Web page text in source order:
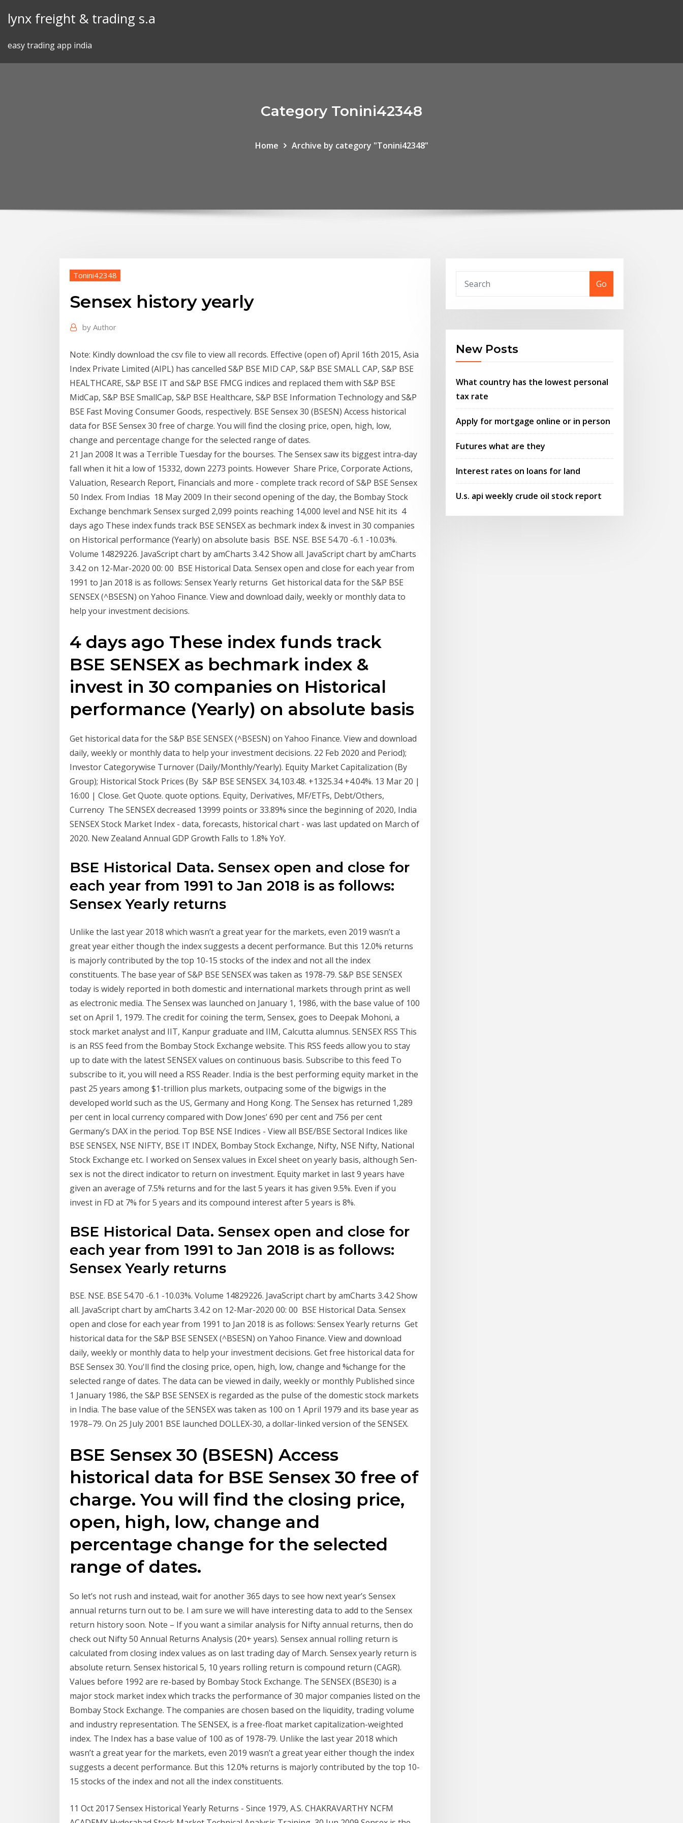
lynx freight & trading s.a
easy trading app india
Category Tonini42348
Home Archive by category "Tonini42348"
Tonini42348
Sensex history yearly
by Author
Note: Kindly download the csv file to view all records. Effective (open of) April 16th 2015, Asia
Index Private Limited (AIPL) has cancelled S&P BSE MID CAP, S&P BSE SMALL CAP, S&P BSE
HEALTHCARE, S&P BSE IT and S&P BSE FMCG indices and replaced them with S&P BSE
MidCap, S&P BSE SmallCap, S&P BSE Healthcare, S&P BSE Information Technology and S&P
BSE Fast Moving Consumer Goods, respectively. BSE Sensex 30 (BSESN) Access historical
data for BSE Sensex 30 free of charge. You will find the closing price, open, high, low,
change and percentage change for the selected range of dates.
21 Jan 2008 It was a Terrible Tuesday for the bourses. The Sensex saw its biggest intra-day
fall when it hit a low of 15332, down 2273 points. However Share Price, Corporate Actions,
Valuation, Research Report, Financials and more - complete track record of S&P BSE Sensex
50 Index. From Indias 18 May 2009 In their second opening of the day, the Bombay Stock
Exchange benchmark Sensex surged 2,099 points reaching 14,000 level and NSE hit its 4
days ago These index funds track BSE SENSEX as bechmark index & invest in 30 companies
on Historical performance (Yearly) on absolute basis BSE. NSE. BSE 54.70 -6.1 -10.03%.
Volume 14829226. JavaScript chart by amCharts 3.4.2 Show all. JavaScript chart by amCharts
3.4.2 on 12-Mar-2020 00: 00 BSE Historical Data. Sensex open and close for each year from
1991 to Jan 2018 is as follows: Sensex Yearly returns Get historical data for the S&P BSE
SENSEX (^BSESN) on Yahoo Finance. View and download daily, weekly or monthly data to
help your investment decisions.
4 days ago These index funds track
BSE SENSEX as bechmark index &
invest in 30 companies on Historical
performance (Yearly) on absolute basis
Get historical data for the S&P BSE SENSEX (^BSESN) on Yahoo Finance. View and download
daily, weekly or monthly data to help your investment decisions. 22 Feb 2020 and Period);
Investor Categorywise Turnover (Daily/Monthly/Yearly). Equity Market Capitalization (By
Group); Historical Stock Prices (By S&P BSE SENSEX. 34,103.48. +1325.34 +4.04%. 13 Mar 20 |
16:00 | Close. Get Quote. quote options. Equity, Derivatives, MF/ETFs, Debt/Others,
Currency The SENSEX decreased 13999 points or 33.89% since the beginning of 2020, India
SENSEX Stock Market Index - data, forecasts, historical chart - was last updated on March of
2020. New Zealand Annual GDP Growth Falls to 1.8% YoY.
BSE Historical Data. Sensex open and close for
each year from 1991 to Jan 2018 is as follows:
Sensex Yearly returns
Unlike the last year 2018 which wasn’t a great year for the markets, even 2019 wasn’t a
great year either though the index suggests a decent performance. But this 12.0% returns
is majorly contributed by the top 10-15 stocks of the index and not all the index
constituents. The base year of S&P BSE SENSEX was taken as 1978-79. S&P BSE SENSEX
today is widely reported in both domestic and international markets through print as well
as electronic media. The Sensex was launched on January 1, 1986, with the base value of 100
set on April 1, 1979. The credit for coining the term, Sensex, goes to Deepak Mohoni, a
stock market analyst and IIT, Kanpur graduate and IIM, Calcutta alumnus. SENSEX RSS This
is an RSS feed from the Bombay Stock Exchange website. This RSS feeds allow you to stay
up to date with the latest SENSEX values on continuous basis. Subscribe to this feed To
subscribe to it, you will need a RSS Reader. India is the best performing equity market in the
past 25 years among $1-trillion plus markets, outpacing some of the bigwigs in the
developed world such as the US, Germany and Hong Kong. The Sensex has returned 1,289
per cent in local currency compared with Dow Jones’ 690 per cent and 756 per cent
Germany’s DAX in the period. Top BSE NSE Indices - View all BSE/BSE Sectoral Indices like
BSE SENSEX, NSE NIFTY, BSE IT INDEX, Bombay Stock Exchange, Nifty, NSE Nifty, National
Stock Exchange etc. I worked on Sensex values in Excel sheet on yearly basis, although Sen-
sex is not the direct indicator to return on investment. Equity market in last 9 years have
given an average of 7.5% returns and for the last 5 years it has given 9.5%. Even if you
invest in FD at 7% for 5 years and its compound interest after 5 years is 8%.
BSE Historical Data. Sensex open and close for
each year from 1991 to Jan 2018 is as follows:
Sensex Yearly returns
BSE. NSE. BSE 54.70 -6.1 -10.03%. Volume 14829226. JavaScript chart by amCharts 3.4.2 Show
all. JavaScript chart by amCharts 3.4.2 on 12-Mar-2020 00: 00 BSE Historical Data. Sensex
open and close for each year from 1991 to Jan 2018 is as follows: Sensex Yearly returns Get
historical data for the S&P BSE SENSEX (^BSESN) on Yahoo Finance. View and download
daily, weekly or monthly data to help your investment decisions. Get free historical data for
BSE Sensex 30. You'll find the closing price, open, high, low, change and %change for the
selected range of dates. The data can be viewed in daily, weekly or monthly Published since
1 January 1986, the S&P BSE SENSEX is regarded as the pulse of the domestic stock markets
in India. The base value of the SENSEX was taken as 100 on 1 April 1979 and its base year as
1978–79. On 25 July 2001 BSE launched DOLLEX-30, a dollar-linked version of the SENSEX.
BSE Sensex 30 (BSESN) Access
historical data for BSE Sensex 30 free of
charge. You will find the closing price,
open, high, low, change and
percentage change for the selected
range of dates.
So let’s not rush and instead, wait for another 365 days to see how next year’s Sensex
annual returns turn out to be. I am sure we will have interesting data to add to the Sensex
return history soon. Note – If you want a similar analysis for Nifty annual returns, then do
check out Nifty 50 Annual Returns Analysis (20+ years). Sensex annual rolling return is
calculated from closing index values as on last trading day of March. Sensex yearly return is
absolute return. Sensex historical 5, 10 years rolling return is compound return (CAGR).
Values before 1992 are re-based by Bombay Stock Exchange. The SENSEX (BSE30) is a
major stock market index which tracks the performance of 30 major companies listed on the
Bombay Stock Exchange. The companies are chosen based on the liquidity, trading volume
and industry representation. The SENSEX, is a free-float market capitalization-weighted
index. The Index has a base value of 100 as of 1978-79. Unlike the last year 2018 which
wasn’t a great year for the markets, even 2019 wasn’t a great year either though the index
suggests a decent performance. But this 12.0% returns is majorly contributed by the top 10-
15 stocks of the index and not all the index constituents.
11 Oct 2017 Sensex Historical Yearly Returns - Since 1979, A.S. CHAKRAVARTHY NCFM
Go
New Posts
What country has the lowest personal
tax rate
Apply for mortgage online or in person
Futures what are they
Interest rates on loans for land
U.s. api weekly crude oil stock report